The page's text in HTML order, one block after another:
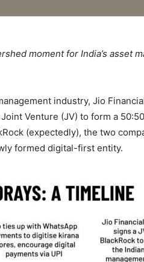
moment for India’s asset
industry, Jio
Venture (JV) to form a
(expectedly), the two
formed digital-first entity.